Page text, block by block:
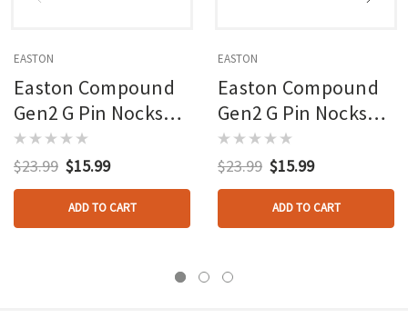
EASTON
Easton Compound
Gen2 G Pin Nocks
Blue Large Groove
12 Pk.
$23.99 $15.99
ADD TO CART
EASTON
Easton Compound
Gen2 G Pin Nocks
Smoke Large
Groove 12 Pk.
$23.99 $15.99
ADD TO CART